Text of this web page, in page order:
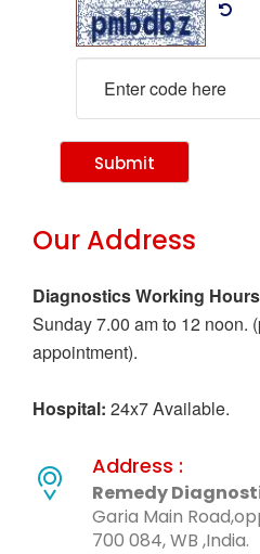
Submit
Our Address
Diagnostics Working
Sunday 7.00 am to 12 noon.
appointment).
Hospital: 24x7 Available.
Address :
Remedy
Garia Main
700 084, WB ,India.